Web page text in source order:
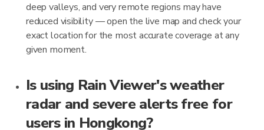
deep valleys, and very remote regions may have
reduced visibility — open the live map and check your
exact location for the most accurate coverage at any
given moment.
Is using Rain Viewer's weather
radar and severe alerts free for
users in Hongkong?